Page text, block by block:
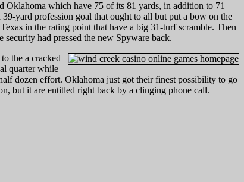
Oklahoma which have 75 of its 81 yards, in addition to 71
yard profession goal that ought to all but put a bow on the
in the rating point that have a big 31-turf scramble. Then
had pressed the new Spyware back.
the a cracked
quarter while
dozen effort. Oklahoma just got their finest possibility to go
but it are entitled right back by a clinging phone call.